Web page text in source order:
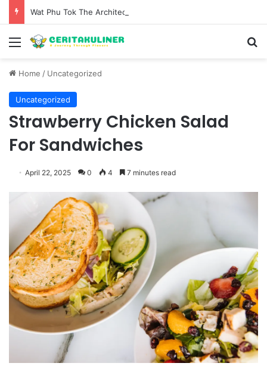
Menu
Home / Uncategorized
Uncategorized
Strawberry Chicken Salad
For Sandwiches
April 22, 2025 0 4 7 minutes read